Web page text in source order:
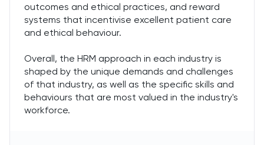
outcomes and ethical practices, and reward
systems that incentivise excellent patient care
and ethical behaviour.
Overall, the HRM approach in each industry is
shaped by the unique demands and challenges
of that industry, as well as the specific skills and
behaviours that are most valued in the industry's
workforce.